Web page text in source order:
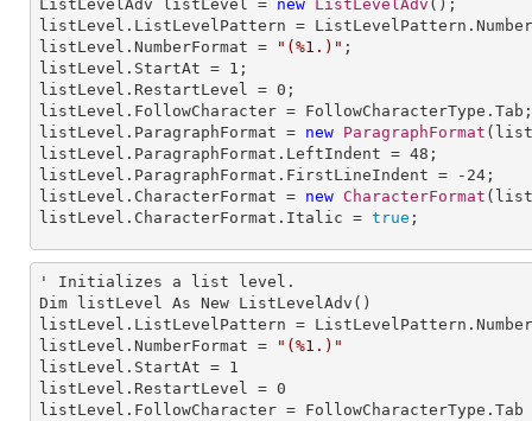
ListLevelAdv listLevel = new ListLevelAdv ();
listLevel.ListLevelPattern =
listLevel.NumberFormat =
"(%1.)" ;
listLevel.StartAt = 1 ;
listLevel.RestartLevel = 0 ;
listLevel.FollowCharacter = FollowCharacterType.Tab;
listLevel.ParagraphFormat = new ParagraphFormat
listLevel.ParagraphFormat.LeftIndent = 48 ;
listLevel.ParagraphFormat.FirstLineIndent =
-24 ;
listLevel.CharacterFormat = new CharacterFormat
listLevel.CharacterFormat.Italic = true ;
' Initializes a list level.
Dim listLevel As New ListLevelAdv()
listLevel. ListLevelPattern = ListLevelPattern.Number
listLevel. NumberFormat =
"(%1.)"
listLevel. StartAt = 1
listLevel. RestartLevel = 0
listLevel. FollowCharacter = FollowCharacterType.Tab